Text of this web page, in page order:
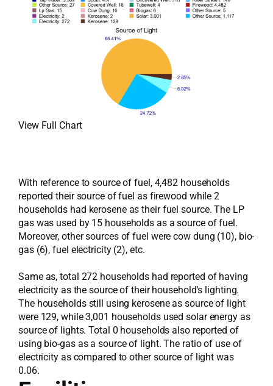
View Full Chart
With reference to source of fuel, 4,482 households
reported their source of fuel as firewood while 2
households had kerosene as their fuel source. The LP
gas was used by 15 households as a source of fuel.
Moreover, other sources of fuel were cow dung (10), bio-
gas (6), fuel electricity (2), etc.
Same as, total 272 households had reported of having
electricity as the source of their household's lighting.
The households still using kerosene as source of light
were 129, while 3,001 households used solar energy as
source of lights. Total 0 households also reported of
using bio-gas as a source of light. The ratio of use of
electricity as compared to other source of light was
0.06.